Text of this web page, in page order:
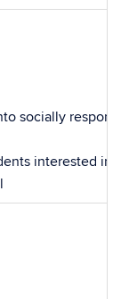
socially
interested in